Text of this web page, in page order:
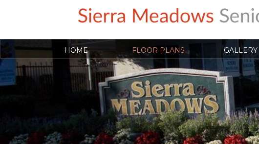
HOME FLOOR PLANS GALLERY
COVID-19 RESOURCES